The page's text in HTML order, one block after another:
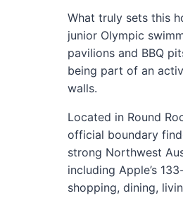
What truly sets this
junior Olympic
pavilions and BBQ
being part of an
walls.
Located in Round
official boundary
strong Northwest
including Apple’s
shopping, dining,